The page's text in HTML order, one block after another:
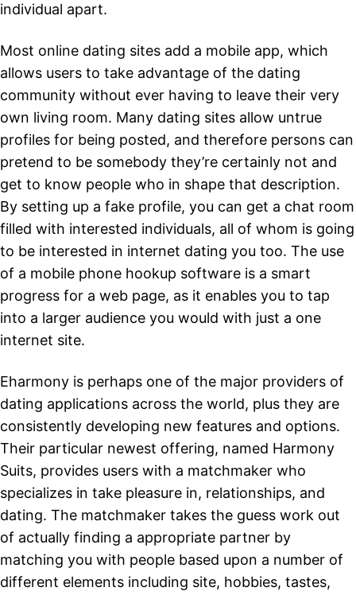
individual apart.
Most online dating sites add a mobile app, which
allows users to take advantage of the dating
community without ever having to leave their very
own living room. Many dating sites allow untrue
profiles for being posted, and therefore persons can
pretend to be somebody they’re certainly not and
get to know people who in shape that description.
By setting up a fake profile, you can get a chat room
filled with interested individuals, all of whom is going
to be interested in internet dating you too. The use
of a mobile phone hookup software is a smart
progress for a web page, as it enables you to tap
into a larger audience you would with just a one
internet site.
Eharmony is perhaps one of the major providers of
dating applications across the world, plus they are
consistently developing new features and options.
Their particular newest offering, named Harmony
Suits, provides users with a matchmaker who
specializes in take pleasure in, relationships, and
dating. The matchmaker takes the guess work out
of actually finding a appropriate partner by
matching you with people based upon a number of
different elements including site, hobbies, tastes,